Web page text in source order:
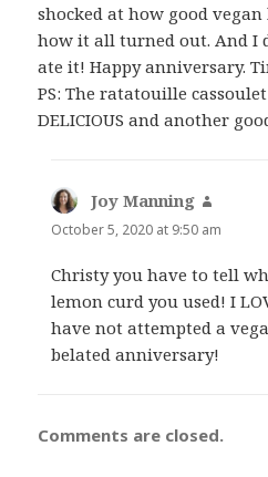
shocked at how good
how it all turned out. And I
ate it! Happy anniversary.
PS: The ratatouille
DELICIOUS and another
Joy Manning
October 5, 2020 at 9:50 am
Christy you have to tell
lemon curd you used! I
have not attempted a
belated anniversary!
Comments are closed.